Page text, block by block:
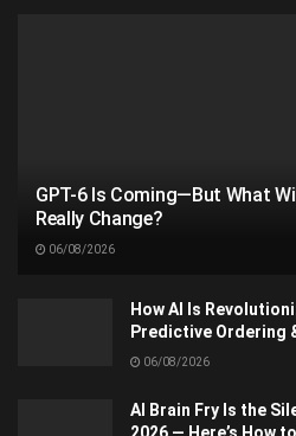
GPT-6 Is Coming—But What
Really Change?
06/08/2026
How AI Is
Predictive Ordering
06/08/2026
AI Brain Fry Is the
2026 — Here’s How